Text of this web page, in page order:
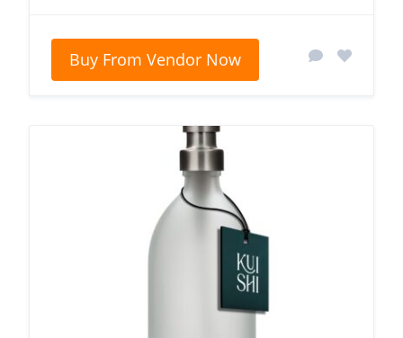
Buy From Vendor Now